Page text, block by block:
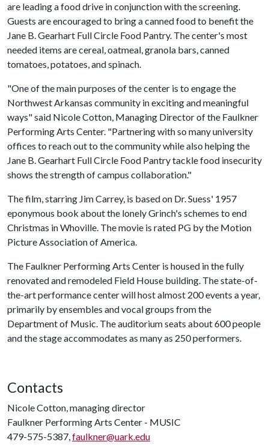
are leading a food drive in conjunction with the screening.
Guests are encouraged to bring a canned food to benefit the
Jane B. Gearhart Full Circle Food Pantry. The center's most
needed items are cereal, oatmeal, granola bars, canned
tomatoes, potatoes, and spinach.
"One of the main purposes of the center is to engage the
Northwest Arkansas community in exciting and meaningful
ways" said Nicole Cotton, Managing Director of the Faulkner
Performing Arts Center. "Partnering with so many university
offices to reach out to the community while also helping the
Jane B. Gearhart Full Circle Food Pantry tackle food insecurity
shows the strength of campus collaboration."
The film, starring Jim Carrey, is based on Dr. Suess' 1957
eponymous book about the lonely Grinch's schemes to end
Christmas in Whoville. The movie is rated PG by the Motion
Picture Association of America.
The Faulkner Performing Arts Center is housed in the fully
renovated and remodeled Field House building. The state-of-
the-art performance center will host almost 200 events a year,
primarily by ensembles and vocal groups from the
Department of Music. The auditorium seats about 600 people
and the stage accommodates as many as 250 performers.
Contacts
Nicole Cotton, managing director
Faulkner Performing Arts Center - MUSIC
479-575-5387,faulkner@uark.edu